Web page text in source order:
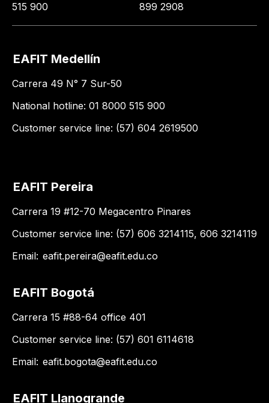
515 900
899 2908
EAFIT Medellín
Carrera 49 N° 7 Sur-50
National hotline: 01 8000 515 900
Customer service line: (57) 604 2619500
EAFIT Pereira
Carrera 19 #12-70 Megacentro Pinares
Customer service line: (57) 606 3214115, 606 3214119
Email: eafit.pereira@eafit.edu.co
EAFIT Bogotá
Carrera 15 #88-64 office 401
Customer service line: (57) 601 6114618
Email: eafit.bogota@eafit.edu.co
EAFIT Llanogrande